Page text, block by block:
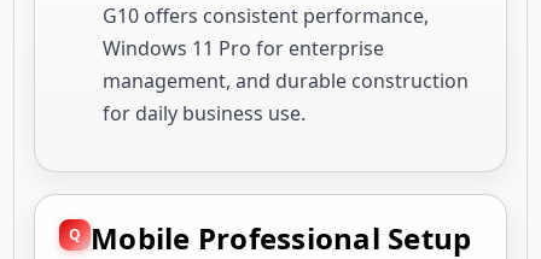
G10 offers consistent performance,
Windows 11 Pro for enterprise
management, and durable construction
for daily business use.
Mobile Professional Setup